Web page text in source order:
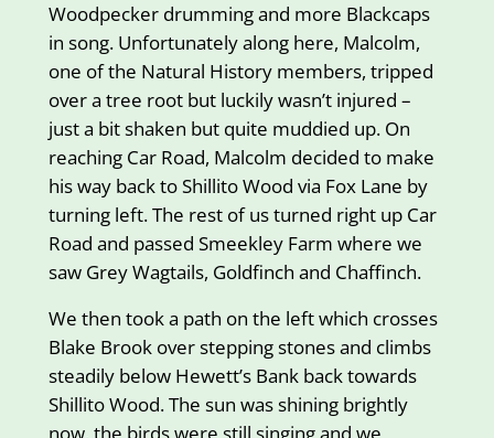
Woodpecker drumming and more Blackcaps
in song. Unfortunately along here, Malcolm,
one of the Natural History members, tripped
over a tree root but luckily wasn’t injured –
just a bit shaken but quite muddied up. On
reaching Car Road, Malcolm decided to make
his way back to Shillito Wood via Fox Lane by
turning left. The rest of us turned right up Car
Road and passed Smeekley Farm where we
saw Grey Wagtails, Goldfinch and Chaffinch.
We then took a path on the left which crosses
Blake Brook over stepping stones and climbs
steadily below Hewett’s Bank back towards
Shillito Wood. The sun was shining brightly